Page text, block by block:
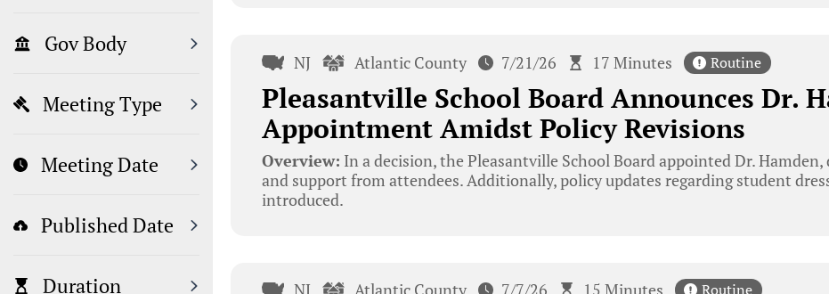
Gov Body
Meeting Type
Meeting Date
Published Date
Duration
NJ Atlantic County 7/21/26 17 Minutes Routine
Pleasantville School Board Announces Dr.
Appointment Amidst Policy Revisions
Overview: In a decision, the Pleasantville School Board appointed Dr. Hamden,
and support from attendees. Additionally, policy updates regarding student
introduced.
Routine